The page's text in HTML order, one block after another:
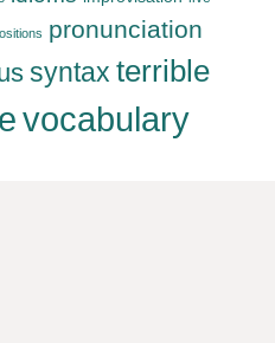
pronunciation
syntax terrible
vocabulary